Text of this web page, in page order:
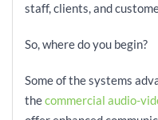
staff, clients, and
So, where do you begin?
Some of the systems
thecommercial audio-